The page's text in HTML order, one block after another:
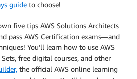
guide to choose!
five tips AWS Solutions Architects
pass AWS Certification exams—and
You’ll learn how to use AWS
free digital courses, and other
the official AWS online learning